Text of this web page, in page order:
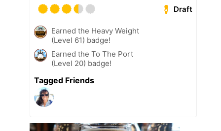
Draft
Earned the Heavy Weight
(Level 61) badge!
Earned the To The Port
(Level 20) badge!
Tagged Friends